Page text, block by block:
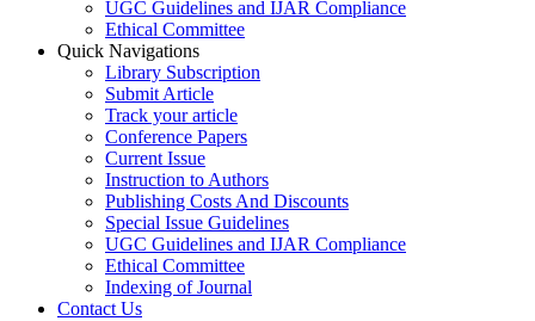
UGC Guidelines and IJAR Compliance
Ethical Committee
Quick Navigations
Library Subscription
Submit Article
Track your article
Conference Papers
Current Issue
Instruction to Authors
Publishing Costs And Discounts
Special Issue Guidelines
UGC Guidelines and IJAR Compliance
Ethical Committee
Indexing of Journal
Contact Us